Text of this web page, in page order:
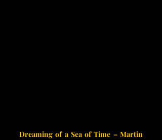
Dreaming of a Sea of Time – Martin